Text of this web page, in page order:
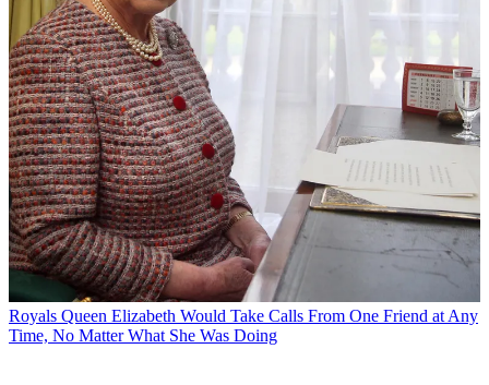
Royals Queen Elizabeth Would Take Calls From One Friend at Any
Time, No Matter What She Was Doing